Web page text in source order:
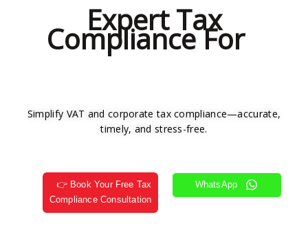
Expert Tax
Compliance For
Simplify VAT and corporate tax compliance—accurate,
timely, and stress-free.
👉 Book Your Free Tax
Compliance Consultation
WhatsApp